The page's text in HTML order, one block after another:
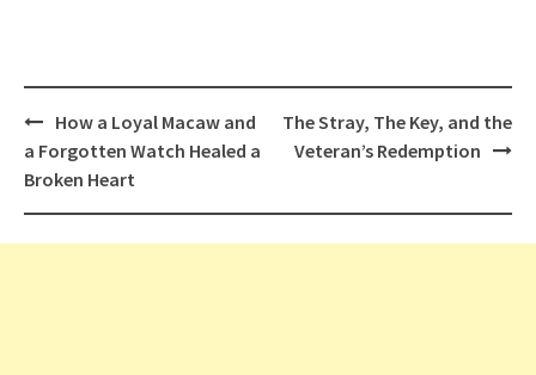
Post
navigation
How a Loyal Macaw and
a Forgotten Watch Healed a
Broken Heart
The Stray, The Key, and the
Veteran’s Redemption